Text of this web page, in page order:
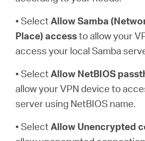
• SelectAllow Samba
Place) accessto allow your
access your local Samba
• SelectAllow NetBIOS
allow your VPN device to
server using NetBIOS name.
• SelectAllow Unencrypted